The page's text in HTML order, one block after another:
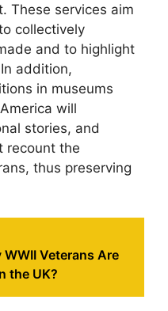
These services aim
collectively
and to highlight
addition,
in museums
will
stories, and
recount the
thus preserving
WWII Veterans Are
the UK?